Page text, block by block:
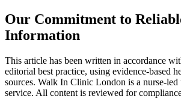
Our Commitment to
Information
This article has been written in accordance
editorial best practice, using evidence-based
sources. Walk In Clinic London is a nurse-led
service. All content is reviewed for